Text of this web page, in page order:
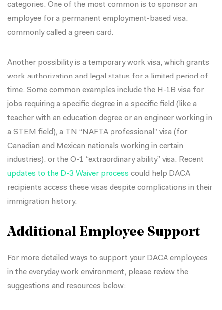
categories. One of the most common is to sponsor an
employee for a permanent employment-based visa,
commonly called a green card.
Another possibility is a temporary work visa, which grants
work authorization and legal status for a limited period of
time. Some common examples include the H-1B visa for
jobs requiring a specific degree in a specific field (like a
teacher with an education degree or an engineer working in
a STEM field), a TN “NAFTA professional” visa (for
Canadian and Mexican nationals working in certain
industries), or the O-1 “extraordinary ability” visa. Recent
updates to the D-3 Waiver process could help DACA
recipients access these visas despite complications in their
immigration history.
Additional Employee Support
For more detailed ways to support your DACA employees
in the everyday work environment, please review the
suggestions and resources below: